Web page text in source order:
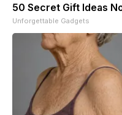
50 Secret Gift Ideas
Unforgettable Gadgets